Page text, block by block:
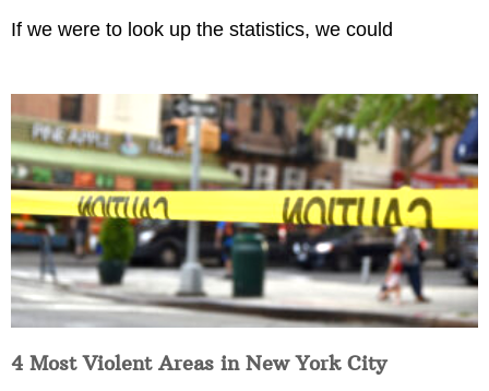
If we were to look up the statistics, we could
4 Most Violent Areas in New York City